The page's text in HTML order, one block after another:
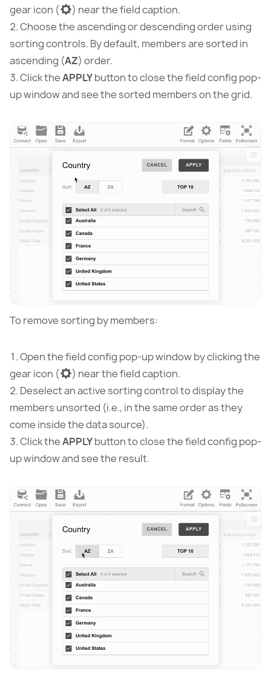
gear icon (
) near the field caption.
Choose the ascending or descending order using
sorting controls. By default, members are sorted in
ascending (AZ) order.
Click theAPPLYbutton to close the field config pop-
up window and see the sorted members on the grid.
To remove sorting by members:
Open the field config pop-up window by clicking the
gear icon (
) near the field caption.
Deselect an active sorting control to display the
members unsorted (i.e., in the same order as they
come inside the data source).
Сlick theAPPLYbutton to close the field config pop-
up window and see the result.